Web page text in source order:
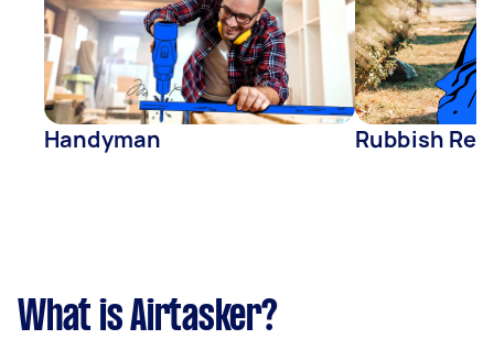
Handyman Rubbish
What is Airtasker?